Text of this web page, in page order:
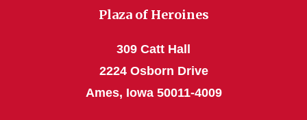
Plaza of Heroines
309 Catt Hall
2224 Osborn Drive
Ames, Iowa 50011-4009